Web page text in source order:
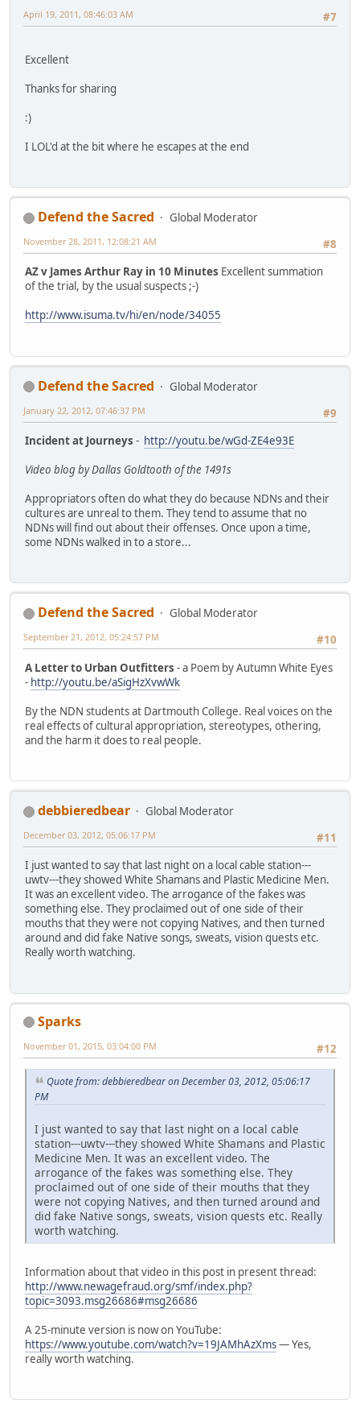
#7
April 19, 2011, 08:46:03 AM
Excellent
Thanks for sharing
:)
I LOL'd at the bit where he escapes at the end
Defend the Sacred
Global Moderator
#8
November 28, 2011, 12:08:21 AM
AZ v James Arthur Ray in 10 Minutes Excellent summation
of the trial, by the usual suspects ;-)
http://www.isuma.tv/hi/en/node/34055
Defend the Sacred
Global Moderator
#9
January 22, 2012, 07:46:37 PM
Incident at Journeys - http://youtu.be/wGd-ZE4e93E
Video blog by Dallas Goldtooth of the 1491s
Appropriators often do what they do because NDNs and their
cultures are unreal to them. They tend to assume that no
NDNs will find out about their offenses. Once upon a time,
some NDNs walked in to a store...
Defend the Sacred
Global Moderator
#10
September 21, 2012, 05:24:57 PM
A Letter to Urban Outfitters - a Poem by Autumn White Eyes
- http://youtu.be/aSigHzXvwWk
By the NDN students at Dartmouth College. Real voices on the
real effects of cultural appropriation, stereotypes, othering,
and the harm it does to real people.
debbieredbear
Global Moderator
#11
December 03, 2012, 05:06:17 PM
I just wanted to say that last night on a local cable station---
uwtv---they showed White Shamans and Plastic Medicine Men.
It was an excellent video. The arrogance of the fakes was
something else. They proclaimed out of one side of their
mouths that they were not copying Natives, and then turned
around and did fake Native songs, sweats, vision quests etc.
Really worth watching.
Sparks
#12
November 01, 2015, 03:04:00 PM
Quote from: debbieredbear on December 03, 2012, 05:06:17
PM
I just wanted to say that last night on a local cable
station---uwtv---they showed White Shamans and Plastic
Medicine Men. It was an excellent video. The
arrogance of the fakes was something else. They
proclaimed out of one side of their mouths that they
were not copying Natives, and then turned around and
did fake Native songs, sweats, vision quests etc. Really
worth watching.
Information about that video in this post in present thread:
http://www.newagefraud.org/smf/index.php?
topic=3093.msg26686#msg26686
A 25-minute version is now on YouTube:
https://www.youtube.com/watch?v=19JAMhAzXms— Yes,
really worth watching.